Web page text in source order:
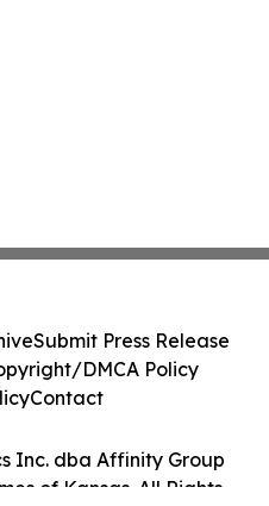
Inc. dba Affinity Group
of Kansas. All Rights
Submit Press Release
DMCA Policy
Contact